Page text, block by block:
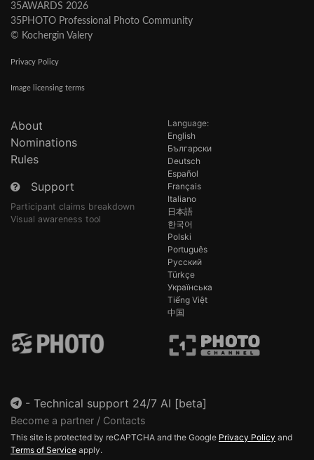
35AWARDS 2026
35PHOTO Professional Photo Community
© Kochergin Valery
Privacy Policy
Image licensing terms
About
Nominations
Rules
Support
Participant claims breakdown
Visual awareness tool
Language:
English
Български
Deutsch
Español
Français
Italiano
日本語
한국어
Polski
Português
Русский
Türkçe
Українська
Tiếng Việt
中国
- Technical support 24/7 AI [beta]
Become a partner / Contacts
This site is protected by reCAPTCHA and the Google Privacy Policy and
Terms of Service apply.